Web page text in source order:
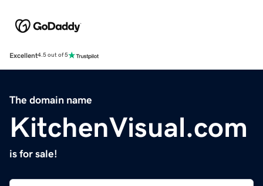
Excellent4.5 out of 5
The domain name
KitchenVisual.com
is for sale!